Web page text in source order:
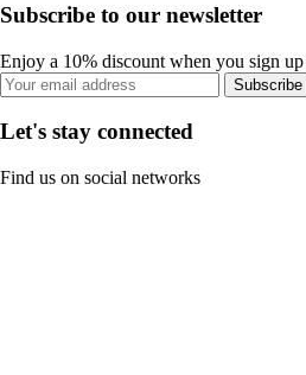
Subscribe to our newsletter
Enjoy a 10% discount when you sign
Subscribe
Let's stay connected
Find us on social networks